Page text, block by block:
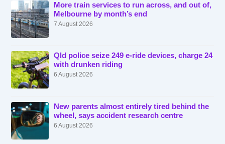
More train services to run across, and out of,
Melbourne by month’s end
7 August 2026
Qld police seize 249 e-ride devices, charge 24
with drunken riding
6 August 2026
New parents almost entirely tired behind the
wheel, says accident research centre
6 August 2026